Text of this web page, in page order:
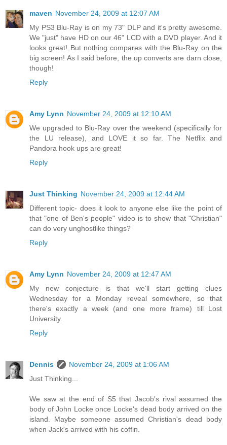
maven November 24, 2009 at 12:07 AM
My PS3 Blu-Ray is on my 73" DLP and it's pretty awesome.
We "just" have HD on our 46" LCD with a DVD player. And it
looks great! But nothing compares with the Blu-Ray on the
big screen! As I said before, the up converts are darn close,
though!
Reply
Amy Lynn November 24, 2009 at 12:10 AM
We upgraded to Blu-Ray over the weekend (specifically for
the LU release), and LOVE it so far. The Netflix and
Pandora hook ups are great!
Reply
Just Thinking November 24, 2009 at 12:44 AM
Different topic- does it look to anyone else like the point of
that "one of Ben's people" video is to show that "Christian"
can do very unghostlike things?
Reply
Amy Lynn November 24, 2009 at 12:47 AM
My new conjecture is that we'll start getting clues
Wednesday for a Monday reveal somewhere, so that
there's exactly a week (and one more frame) till Lost
University.
Reply
Dennis
November 24, 2009 at 1:06 AM
Just Thinking...
We saw at the end of S5 that Jacob's rival assumed the
body of John Locke once Locke's dead body arrived on the
island. Maybe someone assumed Christian's dead body
when Jack's arrived with his coffin.